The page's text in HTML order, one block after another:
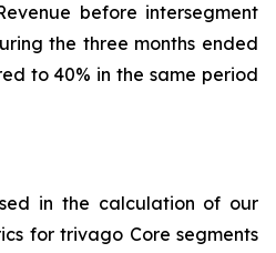
before intersegment
the three months ended
to 40% in the same period
in the calculation of our
for trivago Core segments